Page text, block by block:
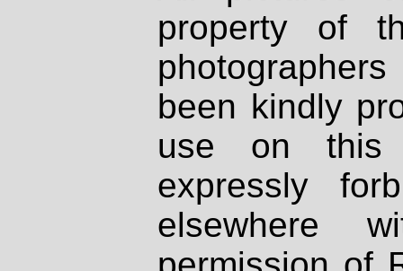
property of
been kindly
use on
expressly
elsewhere